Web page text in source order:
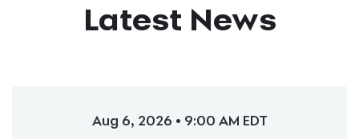
Latest News
Aug 6, 2026 • 9:00 AM EDT